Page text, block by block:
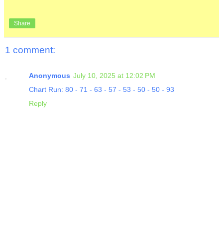
Share
1 comment:
Anonymous July 10, 2025 at 12:02 PM
Chart Run: 80 - 71 - 63 - 57 - 53 - 50 - 50 - 93
Reply